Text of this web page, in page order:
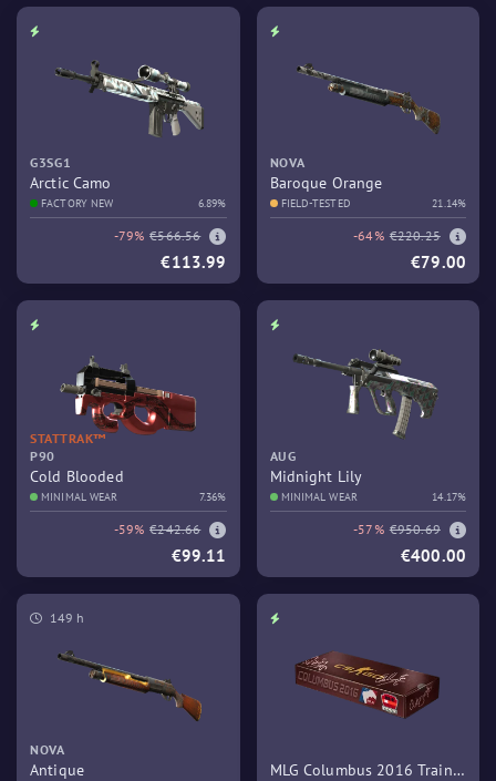
G3SG1
Arctic Camo
FACTORY NEW 6.89%
-79% €566.56
€113.99
NOVA
Baroque Orange
FIELD-TESTED 21.14%
-64% €220.25
€79.00
STATTRAK™
P90
Cold Blooded
MINIMAL WEAR 7.36%
-59% €242.66
€99.11
AUG
Midnight Lily
MINIMAL WEAR 14.17%
-57% €950.69
€400.00
149 h
NOVA
Antique
MLG Columbus 2016 Train